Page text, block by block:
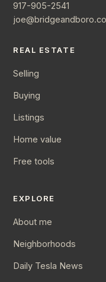
917-905-2541
REAL ESTATE
Selling
Buying
Listings
Home value
Free tools
EXPLORE
About me
Neighborhoods
Daily Tesla News